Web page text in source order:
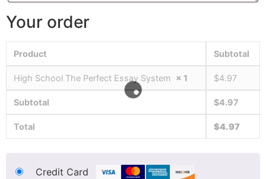
Your order
Product Subtotal
High School The Perfect Essay System × 1 $4.97
Subtotal $4.97
Total $4.97
Credit Card